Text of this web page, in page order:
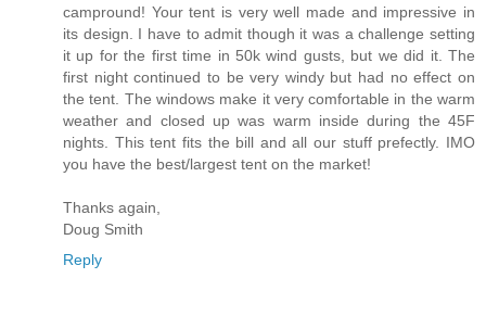
campround! Your tent is very well made and impressive in
its design. I have to admit though it was a challenge setting
it up for the first time in 50k wind gusts, but we did it. The
first night continued to be very windy but had no effect on
the tent. The windows make it very comfortable in the warm
weather and closed up was warm inside during the 45F
nights. This tent fits the bill and all our stuff prefectly. IMO
you have the best/largest tent on the market!
Thanks again,
Doug Smith
Reply